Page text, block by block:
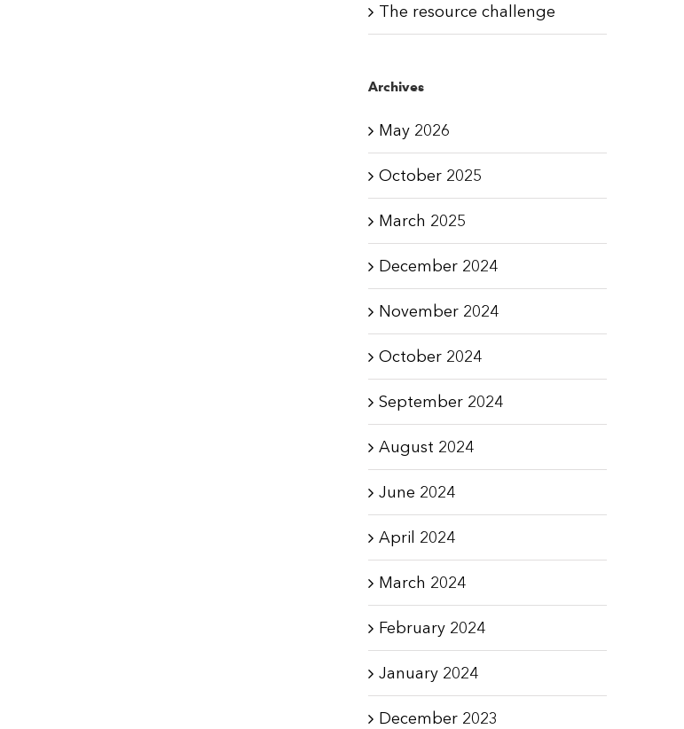
The resource challenge
Archives
May 2026
October 2025
March 2025
December 2024
November 2024
October 2024
September 2024
August 2024
June 2024
April 2024
March 2024
February 2024
January 2024
December 2023